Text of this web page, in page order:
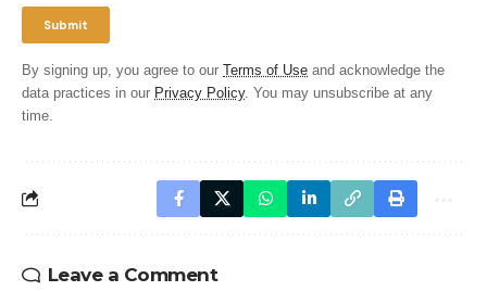
By signing up, you agree to our Terms of Use and acknowledge the
data practices in our Privacy Policy. You may unsubscribe at any
time.
Leave a Comment